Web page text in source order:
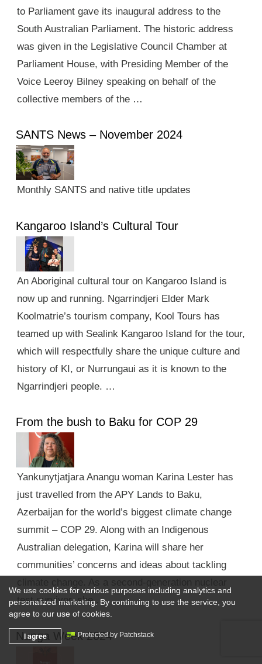
to Parliament gave its inaugural address to the
South Australian Parliament. The historic address
was given in the Legislative Council Chamber at
Parliament House, with Presiding Member of the
Voice Leeroy Bilney speaking on behalf of the
collective members of the …
SANTS News – November 2024
Monthly SANTS and native title updates
Kangaroo Island’s Cultural Tour
An Aboriginal cultural tour on Kangaroo Island is
now up and running. Ngarrindjeri Elder Mark
Koolmatrie’s tourism company, Kool Tours has
teamed up with Sealink Kangaroo Island for the tour,
which will respectfully share the unique culture and
history of KI, or Nurrungaui as it is known to the
Ngarrindjeri people. …
From the bush to Baku for COP 29
Yankunytjatjara Anangu woman Karina Lester has
just travelled from the APY Lands to Baku,
Azerbaijan for the world’s biggest climate change
summit – COP 29. Along with an Indigenous
Australian delegation, Karina will share her
communities’ concerns and ideas about tackling
test survivor, she …
Nunga Week 2024
We use cookies for various purposes including analytics and
personalized marketing. By continuing to use the service, you
agree to our use of cookies.
I agree Protected by Patchstack